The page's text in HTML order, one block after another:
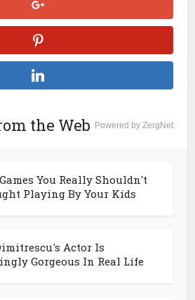
the Web Powered by ZergNet
You Really Shouldn't
Playing By Your Kids
Actor Is
Gorgeous In Real Life